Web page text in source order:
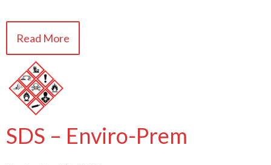
Read More
SDS – Enviro-Prem